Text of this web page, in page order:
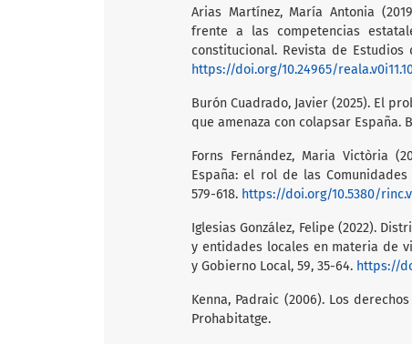
Arias Martínez, María Antonia
frente a las competencias
constitucional. Revista de Estudios
https://doi.org/10.24965/
Burón Cuadrado, Javier (2025). El
que amenaza con colapsar España.
Forns Fernández, Maria Victòria
España: el rol de las
579-618. https://doi.org/10.5380/
Iglesias González, Felipe (2022).
y entidades locales en materia de
y Gobierno Local, 59, 35-64. https://
Kenna, Padraic (2006). Los
Prohabitatge.